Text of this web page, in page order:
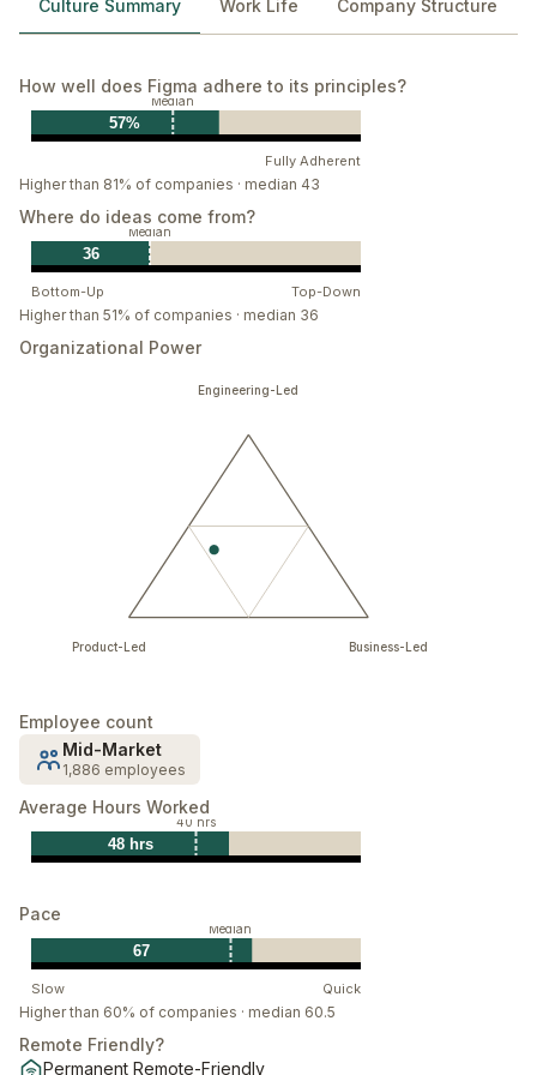
Grow as you go
With humility and curiosity, we give and get the direct
feedback we all need to become great. Everyone’s a
work in progress, and we’re here to help each other
grow.
Play
Playing is learning. We embrace spontaneous,
unstructured exploration—because that’s where we
find our best ideas.
Culture Summary Work Life Company Structure
How well does Figma adhere to its principles?
Fully Adherent
57%
Median
Higher than 81% of companies · median 43
Where do ideas come from?
Bottom-Up Top-Down
36
Median
Higher than 51% of companies · median 36
Organizational Power
Product-Led Business-Led
Engineering-Led
Employee count
Mid-Market
1,886 employees
Average Hours Worked
48 hrs
40 hrs
Pace
Slow Quick
67
Median
Higher than 60% of companies · median 60.5
Remote Friendly?
Permanent Remote-Friendly